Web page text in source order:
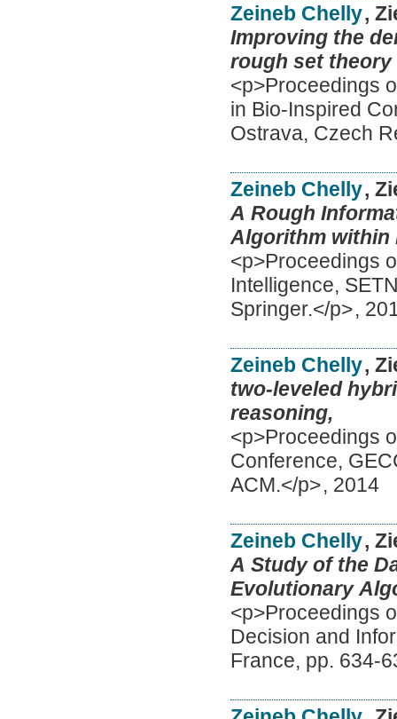
Zeineb Chelly,
Improving the
rough set
<p>Proceedings
in Bio-Inspired
Ostrava, Czech
Zeineb Chelly,
A Rough
Algorithm within
<p>Proceedings
Intelligence,
Springer.</p>,
Zeineb Chelly,
two-leveled
reasoning,
<p>Proceedings
Conference,
ACM.</p>, 2014
Zeineb Chelly,
A Study of the
Evolutionary
<p>Proceedings
Decision and
France, pp. 634-